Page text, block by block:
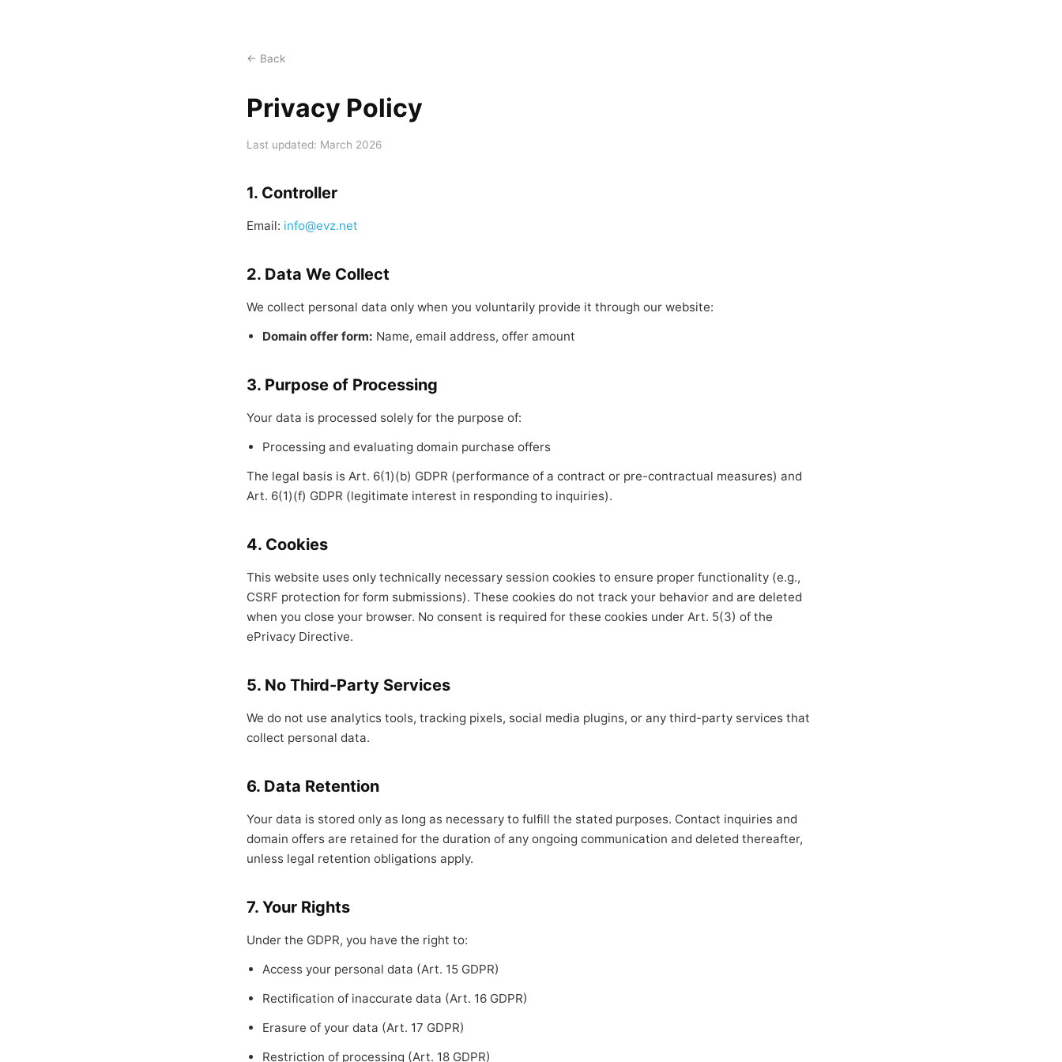
← Back
Privacy Policy
Last updated: March 2026
1. Controller
Email: info@evz.net
2. Data We Collect
We collect personal data only when you voluntarily provide it through our website:
Domain offer form: Name, email address, offer amount
3. Purpose of Processing
Your data is processed solely for the purpose of:
Processing and evaluating domain purchase offers
The legal basis is Art. 6(1)(b) GDPR (performance of a contract or pre-contractual measures) and
Art. 6(1)(f) GDPR (legitimate interest in responding to inquiries).
4. Cookies
This website uses only technically necessary session cookies to ensure proper functionality (e.g.,
CSRF protection for form submissions). These cookies do not track your behavior and are deleted
when you close your browser. No consent is required for these cookies under Art. 5(3) of the
ePrivacy Directive.
5. No Third-Party Services
We do not use analytics tools, tracking pixels, social media plugins, or any third-party services that
collect personal data.
6. Data Retention
Your data is stored only as long as necessary to fulfill the stated purposes. Contact inquiries and
domain offers are retained for the duration of any ongoing communication and deleted thereafter,
unless legal retention obligations apply.
7. Your Rights
Under the GDPR, you have the right to:
Access your personal data (Art. 15 GDPR)
Rectification of inaccurate data (Art. 16 GDPR)
Erasure of your data (Art. 17 GDPR)
Restriction of processing (Art. 18 GDPR)